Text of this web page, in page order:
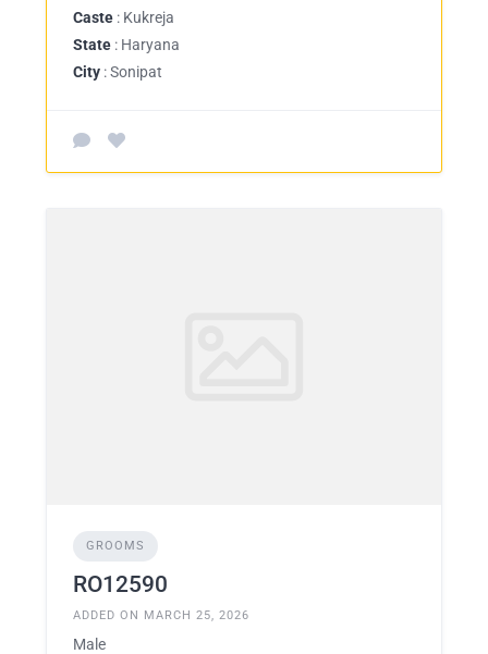
Caste : Kukreja
State : Haryana
City : Sonipat
GROOMS
RO12590
ADDED ON MARCH 25, 2026
Male